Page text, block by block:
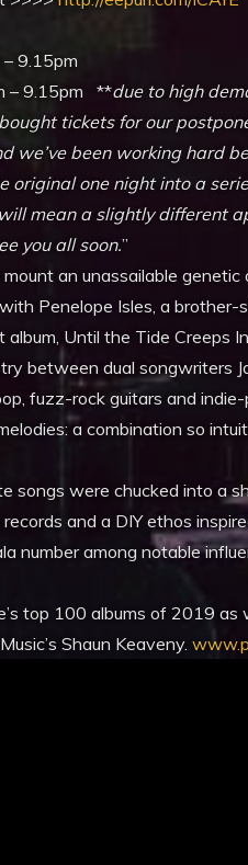
9.15pm
– 9.15pm **due to high
tickets for our
we’ve been working hard
original one night into a
mean a slightly different
you all soon.”
an unassailable
Penelope Isles, a
Until the Tide Creeps
between dual songwriters
fuzz-rock guitars and
a combination so
songs were chucked into a
and a DIY ethos
number among notable
top 100 albums of 2019
Shaun Keaveny.